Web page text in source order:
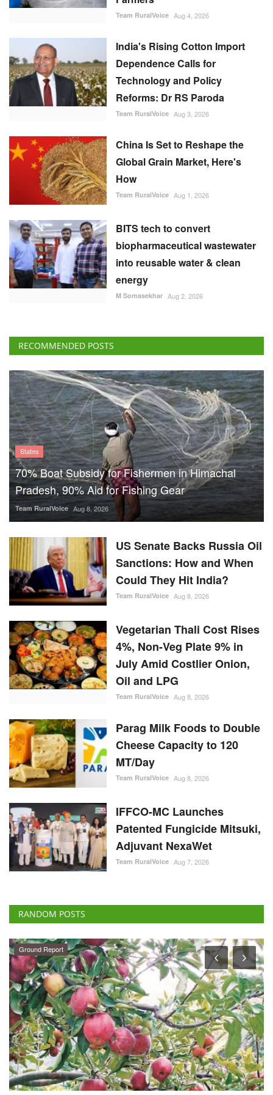
Team RuralVoice Aug 4, 2026
India's Rising Cotton Import
Dependence Calls for
Technology and Policy
Reforms: Dr RS Paroda
Team RuralVoice Aug 3, 2026
China Is Set to Reshape the
Global Grain Market, Here's
How
Team RuralVoice Aug 1, 2026
BITS tech to convert
biopharmaceutical wastewater
into reusable water & clean
energy
M Somasekhar Aug 2, 2026
RECOMMENDED POSTS
States
70% Boat Subsidy for Fishermen in Himachal
Pradesh, 90% Aid for Fishing Gear
Team RuralVoice Aug 8, 2026
US Senate Backs Russia Oil
Sanctions: How and When
Could They Hit India?
Team RuralVoice Aug 8, 2026
Vegetarian Thali Cost Rises
4%, Non-Veg Plate 9% in
July Amid Costlier Onion,
Oil and LPG
Team RuralVoice Aug 8, 2026
Parag Milk Foods to Double
Cheese Capacity to 120
MT/Day
Team RuralVoice Aug 8, 2026
IFFCO-MC Launches
Patented Fungicide Mitsuki,
Adjuvant NexaWet
Team RuralVoice Aug 7, 2026
RANDOM POSTS
States